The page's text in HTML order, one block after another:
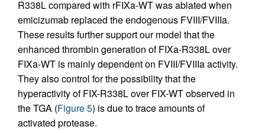
R338L compared with rFIXa-WT was ablated when
emicizumab replaced the endogenous FVIII/FVIIIa.
These results further support our model that the
enhanced thrombin generation of FIXa-R338L over
FIXa-WT is mainly dependent on FVIII/FVIIIa activity.
They also control for the possibility that the
hyperactivity of FIX-R338L over FIX-WT observed in
the TGA (Figure 5) is due to trace amounts of
activated protease.